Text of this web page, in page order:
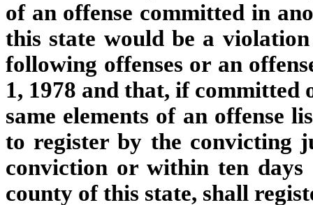
of an offense committed in
this state would be a
following offenses or an
1, 1978 and that, if committed
same elements of an offense
to register by the convicting
conviction or within ten
county of this state, shall